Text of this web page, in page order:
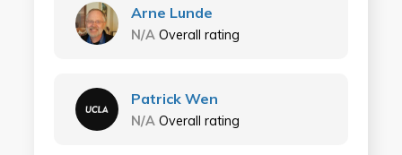
Arne Lunde
N/A Overall rating
Patrick Wen
N/A Overall rating